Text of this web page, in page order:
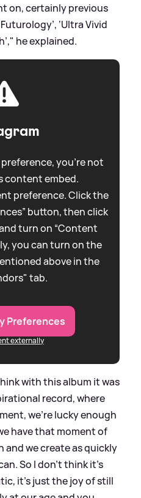
on, certainly previous
‘Ultra Vivid
he explained.
you're not
content embed.
preference. Click the
button, then click
turn on “Content
you can turn on the
above in the
tab.
Preferences
externally
with this album it was
record, where
we're lucky enough
have that moment of
and we create as quickly
So I don't think it's
it’s just the joy of still